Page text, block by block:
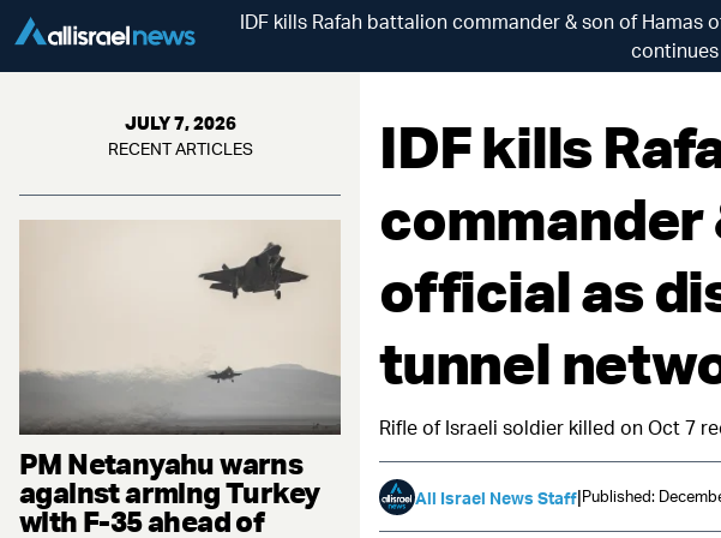
IDF kills Rafah battalion commander & son of Hamas
continues
JULY 7, 2026
RECENT ARTICLES
PM Netanyahu warns
against arming Turkey
with F-35 ahead of
IDF kills
commander
official as
tunnel
Rifle of Israeli soldier killed on Oct 7
All Israel News Staff|Published: